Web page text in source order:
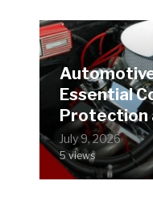
Essential
Protection
July 9, 2026
5 views